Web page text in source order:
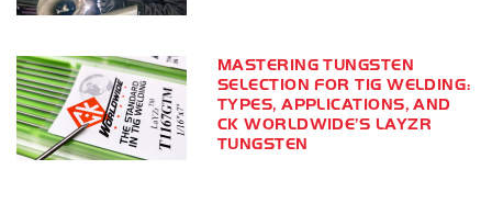
MASTERING TUNGSTEN
SELECTION FOR TIG WELDING:
TYPES, APPLICATIONS, AND
CK WORLDWIDE’S LAYZR
TUNGSTEN